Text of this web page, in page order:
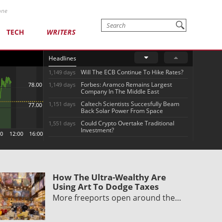
TECH WRITERS
Headlines
1,149 days Will The ECB Continue To Hike Rates?
1,149 days
Forbes: Aramco Remains Largest
Company In The Middle East
1,151 days
Caltech Scientists Succesfully Beam
Back Solar Power From Space
1,551 days
Could Crypto Overtake Traditional
Investment?
How The Ultra-Wealthy Are
Using Art To Dodge Taxes
More freeports open around the…